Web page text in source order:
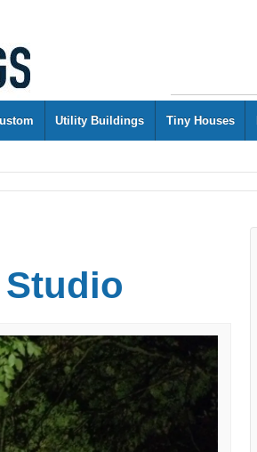
Utility Buildings Tiny Houses